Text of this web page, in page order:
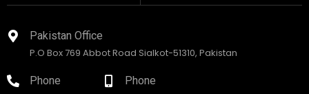
Pakistan Office
P.O Box 769 Abbot Road Sialkot-51310, Pakistan
Phone Phone